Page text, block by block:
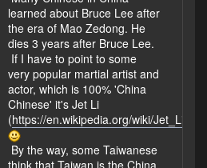
learned about Bruce Lee after
the era of Mao Zedong. He
dies 3 years after Bruce Lee.
If I have to point to some
very popular martial artist and
actor, which is 100% 'China
Chinese' it's Jet Li
(https://en.wikipedia.org/wiki/Jet_Li
By the way, some Taiwanese
think that Taiwan is the China